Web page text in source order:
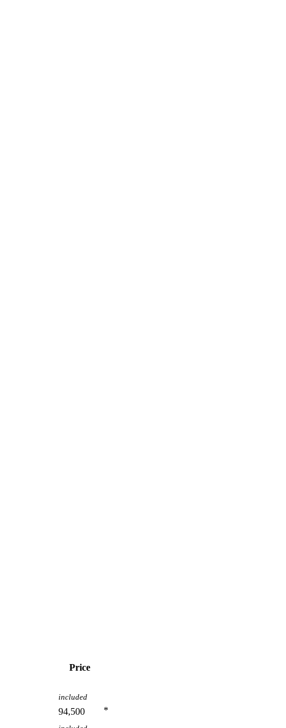
Price
included
94,500
*